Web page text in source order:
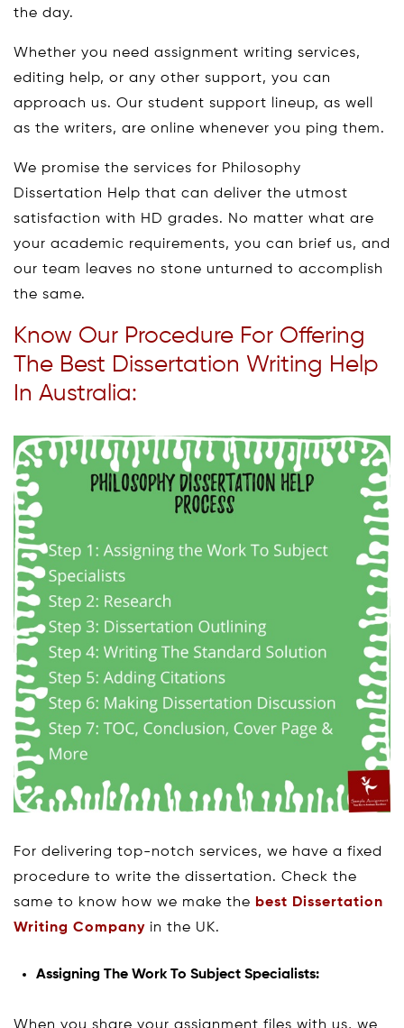
the day.
Whether you need assignment writing services,
editing help, or any other support, you can
approach us. Our student support lineup, as well
as the writers, are online whenever you ping them.
We promise the services for Philosophy
Dissertation Help that can deliver the utmost
satisfaction with HD grades. No matter what are
your academic requirements, you can brief us, and
our team leaves no stone unturned to accomplish
the same.
Know Our Procedure For Offering
The Best Dissertation Writing Help
In Australia:
For delivering top-notch services, we have a fixed
procedure to write the dissertation. Check the
same to know how we make the best Dissertation
Writing Company in the UK.
Assigning The Work To Subject Specialists:
When you share your assignment files with us, we